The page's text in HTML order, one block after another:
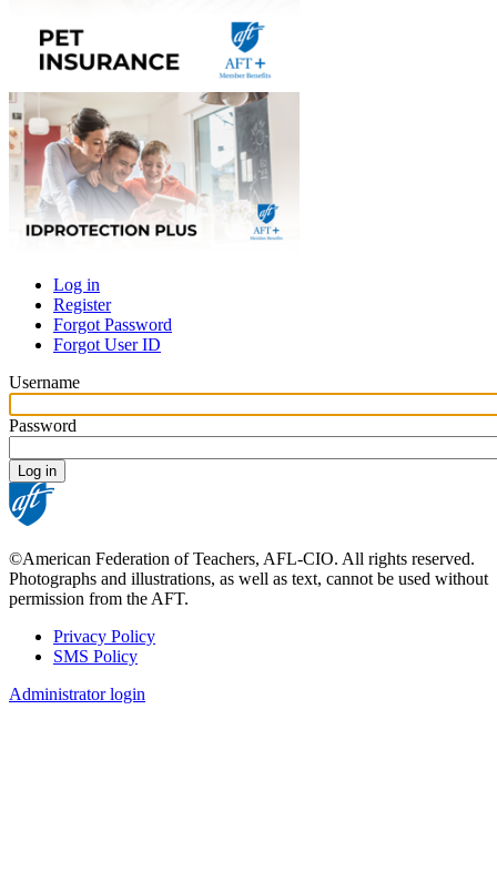
Primary
tabs
Log in
Register
Forgot Password
Forgot User ID
Username
Password
©American Federation of Teachers, AFL-CIO. All rights reserved.
Photographs and illustrations, as well as text, cannot be used without
permission from the AFT.
Footer
Privacy Policy
SMS Policy
Administrator login